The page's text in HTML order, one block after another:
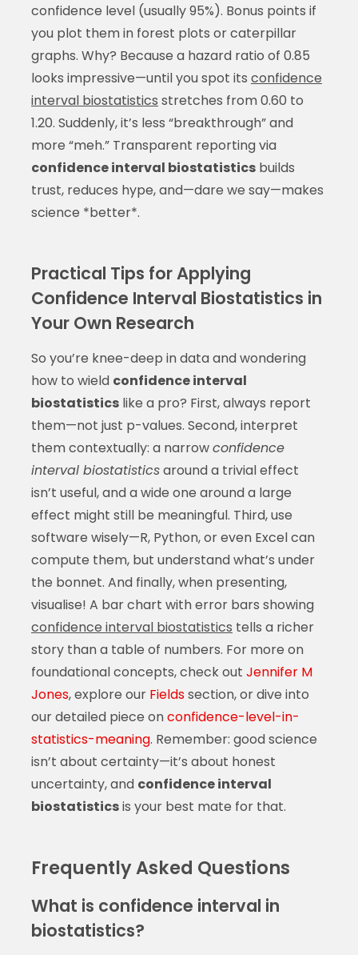
confidence level (usually 95%). Bonus points if
you plot them in forest plots or caterpillar
graphs. Why? Because a hazard ratio of 0.85
looks impressive—until you spot its confidence
interval biostatistics stretches from 0.60 to
1.20. Suddenly, it’s less “breakthrough” and
more “meh.” Transparent reporting via
confidence interval biostatisticsbuilds
trust, reduces hype, and—dare we say—makes
science *better*.
Practical Tips for Applying
Confidence Interval Biostatistics in
Your Own Research
So you’re knee-deep in data and wondering
how to wield confidence interval
biostatisticslike a pro? First, always report
them—not just p-values. Second, interpret
them contextually: a narrowconfidence
interval biostatisticsaround a trivial effect
isn’t useful, and a wide one around a large
effect might still be meaningful. Third, use
software wisely—R, Python, or even Excel can
compute them, but understand what’s under
the bonnet. And finally, when presenting,
visualise! A bar chart with error bars showing
confidence interval biostatistics tells a richer
story than a table of numbers. For more on
foundational concepts, check out Jennifer M
Jones, explore our Fieldssection, or dive into
our detailed piece onconfidence-level-in-
statistics-meaning. Remember: good science
isn’t about certainty—it’s about honest
uncertainty, and confidence interval
biostatisticsis your best mate for that.
Frequently Asked Questions
What is confidence interval in
biostatistics?